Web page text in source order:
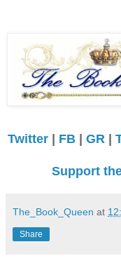
Twitter | FB | GR |
Support
The_Book_Queen at
Share